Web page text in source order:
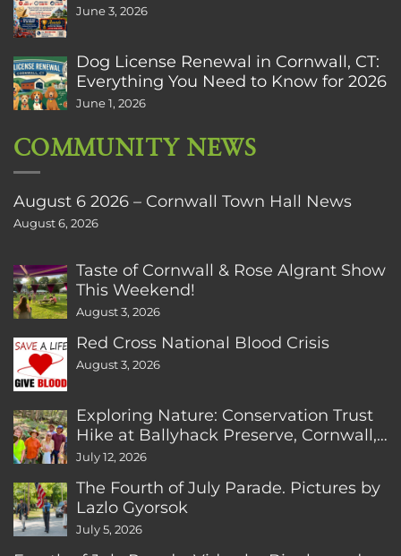
June 3, 2026
Dog License Renewal in Cornwall, CT:
Everything You Need to Know for 2026
June 1, 2026
COMMUNITY NEWS
August 6 2026 – Cornwall Town Hall News
August 6, 2026
Taste of Cornwall & Rose Algrant Show
This Weekend!
August 3, 2026
Red Cross National Blood Crisis
August 3, 2026
Exploring Nature: Conservation Trust
Hike at Ballyhack Preserve, Cornwall,
CT
July 12, 2026
The Fourth of July Parade. Pictures by
Lazlo Gyorsok
July 5, 2026